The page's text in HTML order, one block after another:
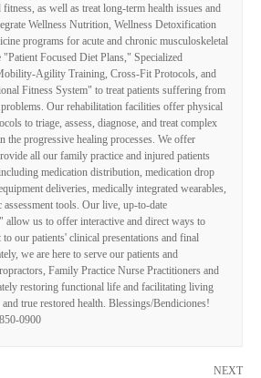
as well as treat long-term health issues and
Wellness Nutrition, Wellness Detoxification
programs for acute and chronic musculoskeletal
Focused Diet Plans," Specialized
Agility Training, Cross-Fit Protocols, and
Fitness System" to treat patients suffering from
Our rehabilitation facilities offer physical
to triage, assess, diagnose, and treat complex
the progressive healing processes. We offer
all our family practice and injured patients
medication distribution, medication drop
deliveries, medically integrated wearables,
assessment tools. Our live, up-to-date
allow us to offer interactive and direct ways to
our patients' clinical presentations and final
we are here to serve our patients and
Family Practice Nurse Practitioners and
restoring functional life and facilitating living
true restored health. Blessings/Bendiciones!
0900
NEXT